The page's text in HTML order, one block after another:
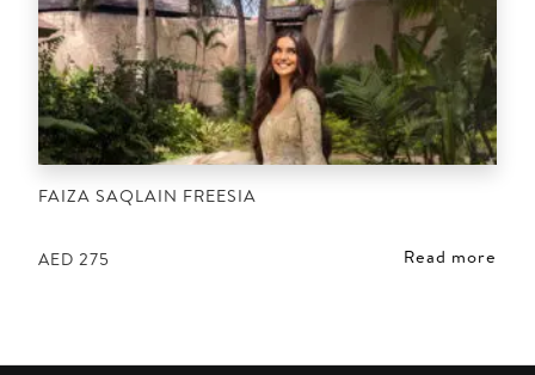
FAIZA SAQLAIN FREESIA
AED 275 Read more